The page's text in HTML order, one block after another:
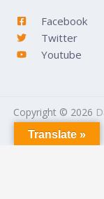
Facebook
Twitter
Youtube
Copyright © 2026
Translate »